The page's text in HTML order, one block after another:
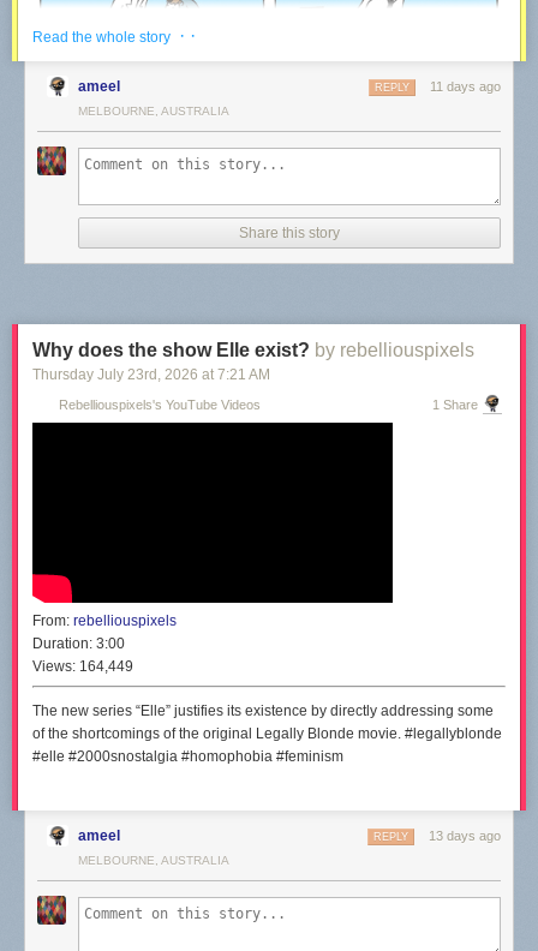
We’ve been making comics every week for the last 15 years – rain or
shine!
means we get to keep on going. We plan to be around for the upcoming
15 years – thanks to our community!
War and Peas — creating Comics
Read the whole story · ·
ameel 11 days ago
REPLY
MELBOURNE, AUSTRALIA
Share this story
Why does the show Elle exist? by rebelliouspixels
Thursday July 23rd , 2026 at 7:21 AM
Rebelliouspixels's YouTube Videos 1 Share
From: rebelliouspixels
Duration: 3:00
Views: 164,449
The new series “Elle” justifies its existence by directly addressing some
of the shortcomings of the original Legally Blonde movie. #legallyblonde
#elle #2000snostalgia #homophobia #feminism
ameel 13 days ago
REPLY
MELBOURNE, AUSTRALIA